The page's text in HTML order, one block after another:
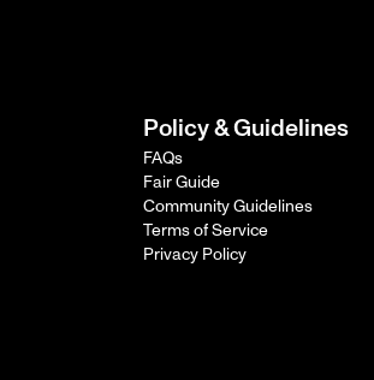
Policy & Guidelines
FAQs
Fair Guide
Community Guidelines
Terms of Service
Privacy Policy